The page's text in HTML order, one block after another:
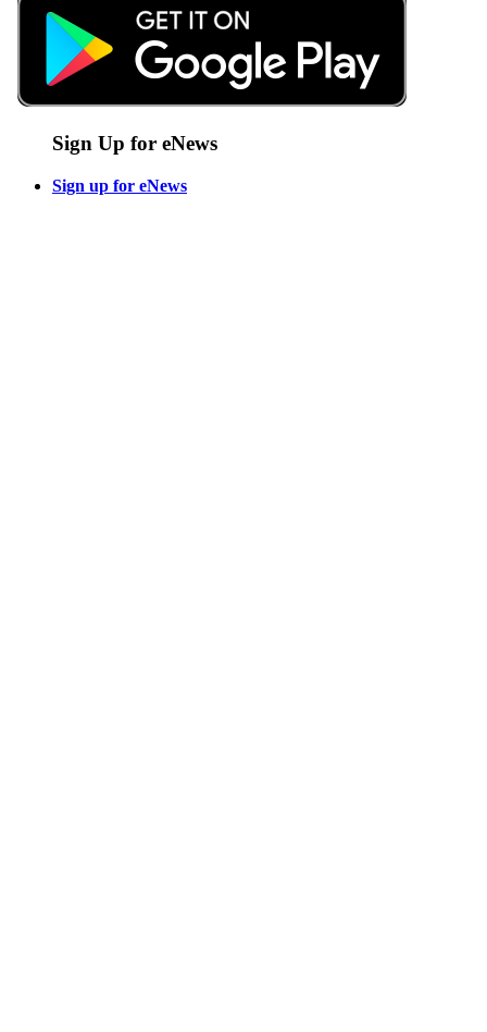
Sign Up for eNews
Sign up for eNews